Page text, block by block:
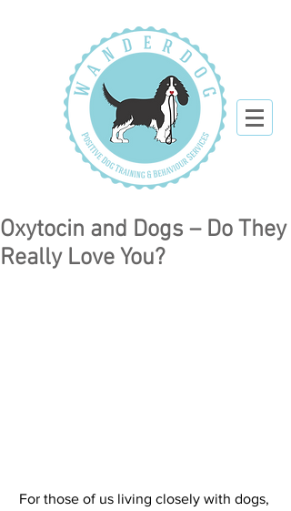
Oxytocin and Dogs – Do They
Really Love You?
For those of us living closely with dogs,